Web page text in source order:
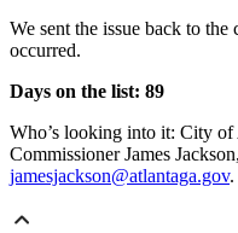
We sent the issue back to
occurred.
Days on the list: 89
Who’s looking into it: City
Commissioner James
jamesjackson@atlantaga.gov.